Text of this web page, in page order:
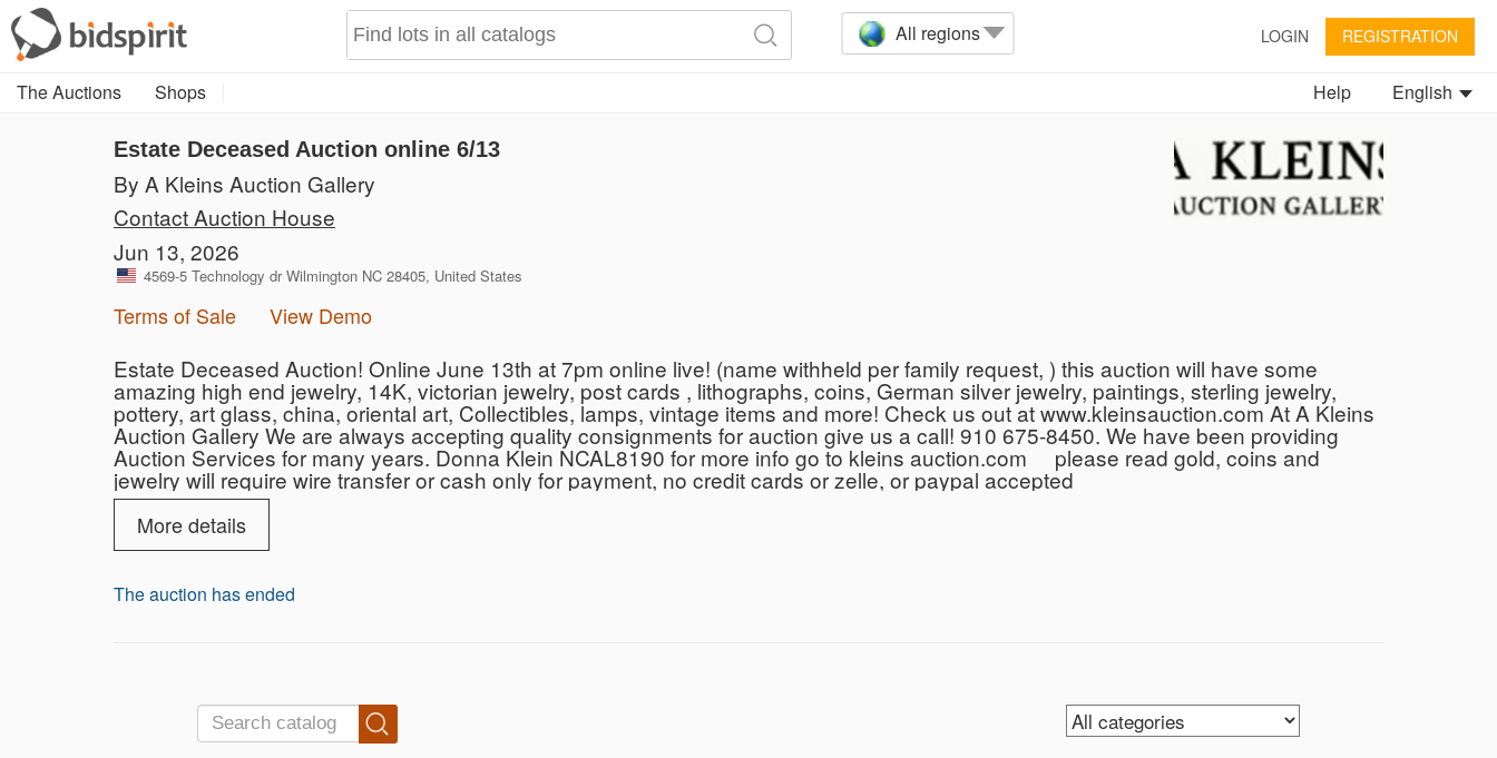
All regions LOGIN REGISTRATION
The Auctions Shops English
Help
Estate Deceased Auction online 6/13
By A Kleins Auction Gallery
Contact Auction House
Jun 13, 2026
4569-5 Technology dr Wilmington NC 28405, United States
Terms of Sale View Demo
Estate Deceased Auction! Online June 13th at 7pm online live! (name withheld per family request, ) this auction will have some
amazing high end jewelry, 14K, victorian jewelry, post cards , lithographs, coins, German silver jewelry, paintings, sterling jewelry,
pottery, art glass, china, oriental art, Collectibles, lamps, vintage items and more! Check us out at www.kleinsauction.com At A Kleins
Auction Gallery We are always accepting quality consignments for auction give us a call! 910 675-8450. We have been providing
Auction Services for many years. Donna Klein NCAL8190 for more info go to kleins auction.com please read gold, coins and
jewelry will require wire transfer or cash only for payment, no credit cards or zelle, or paypal accepted
More details
The auction has ended